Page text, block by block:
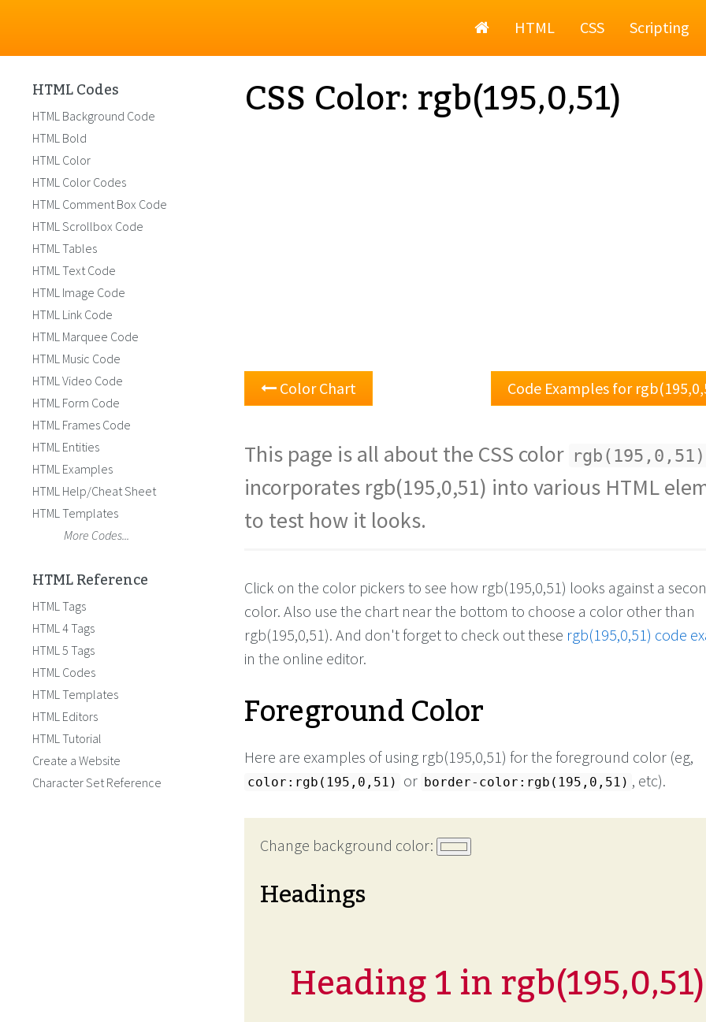
HomeHTML CSS Scripting
CSS Color: rgb(195,0,51)
Color Chart Code Examples for
This page is all about the CSS color rgb(195,0,51)
incorporates rgb(195,0,51) into various HTML
to test how it looks.
Click on the color pickers to see how rgb(195,0,51) looks against a
color. Also use the chart near the bottom to choose a color other than
rgb(195,0,51). And don't forget to check out these rgb(195,0,51) code
in the online editor.
Foreground Color
Here are examples of using rgb(195,0,51) for the foreground color (eg,
color:rgb(195,0,51) or border-color:rgb(195,0,51) , etc).
Change background color:
Headings
Heading 1 in
HTML Codes
HTML Background Code
HTML Bold
HTML Color
HTML Color Codes
HTML Comment Box Code
HTML Scrollbox Code
HTML Tables
HTML Text Code
HTML Image Code
HTML Link Code
HTML Marquee Code
HTML Music Code
HTML Video Code
HTML Form Code
HTML Frames Code
HTML Entities
HTML Examples
HTML Help/Cheat Sheet
HTML Templates
More Codes...
HTML Reference
HTML Tags
HTML 4 Tags
HTML 5 Tags
HTML Codes
HTML Templates
HTML Editors
HTML Tutorial
Create a Website
Character Set Reference